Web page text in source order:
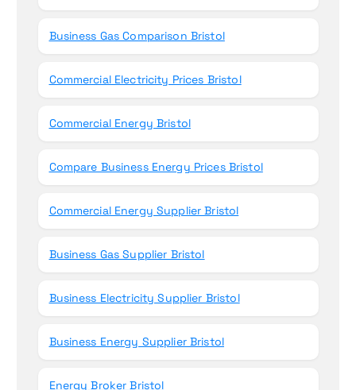
Business Gas Comparison Bristol
Commercial Electricity Prices Bristol
Commercial Energy Bristol
Compare Business Energy Prices Bristol
Commercial Energy Supplier Bristol
Business Gas Supplier Bristol
Business Electricity Supplier Bristol
Business Energy Supplier Bristol
Energy Broker Bristol